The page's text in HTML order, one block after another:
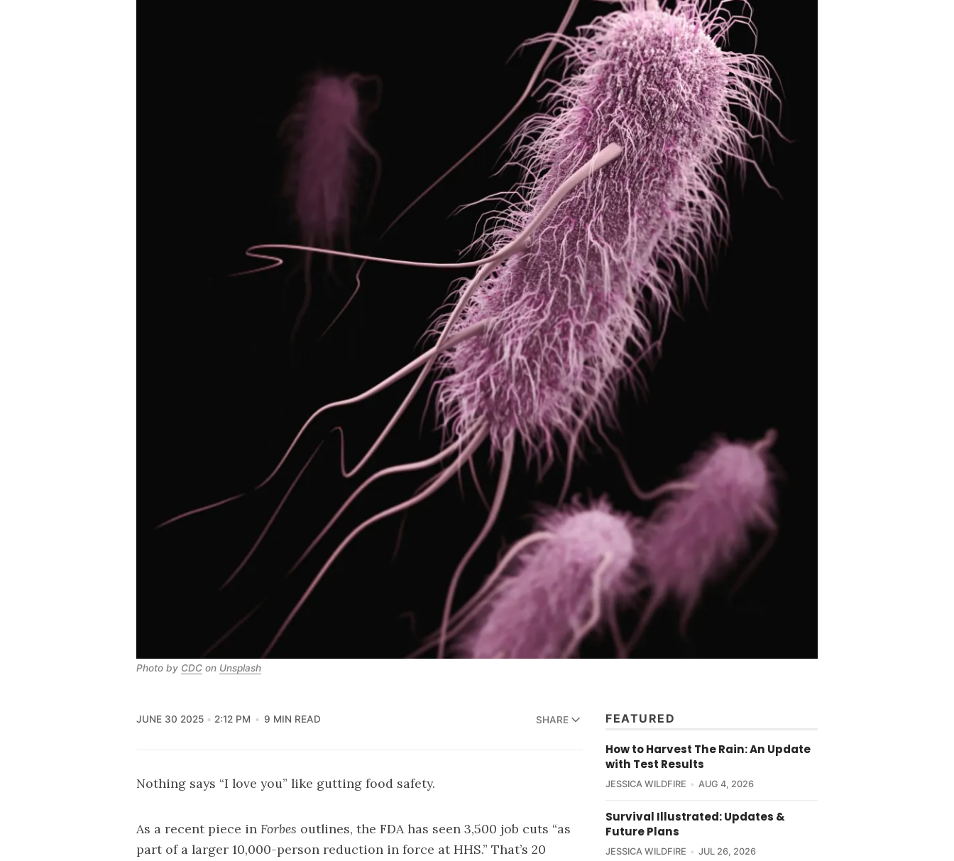
Photo by CDC on Unsplash
JUNE 30 2025 2:12 PM 9 MIN READ SHARE
Nothing says “I love you” like gutting food safety.
As a recent piece in Forbes outlines, the FDA has seen 3,500 job cuts “as
part of a larger 10,000-person reduction in force at HHS.” That’s 20
FEATURED
How to Harvest The Rain: An Update
with Test Results
JESSICA WILDFIRE AUG 4, 2026
Survival Illustrated: Updates &
Future Plans
JESSICA WILDFIRE JUL 26, 2026